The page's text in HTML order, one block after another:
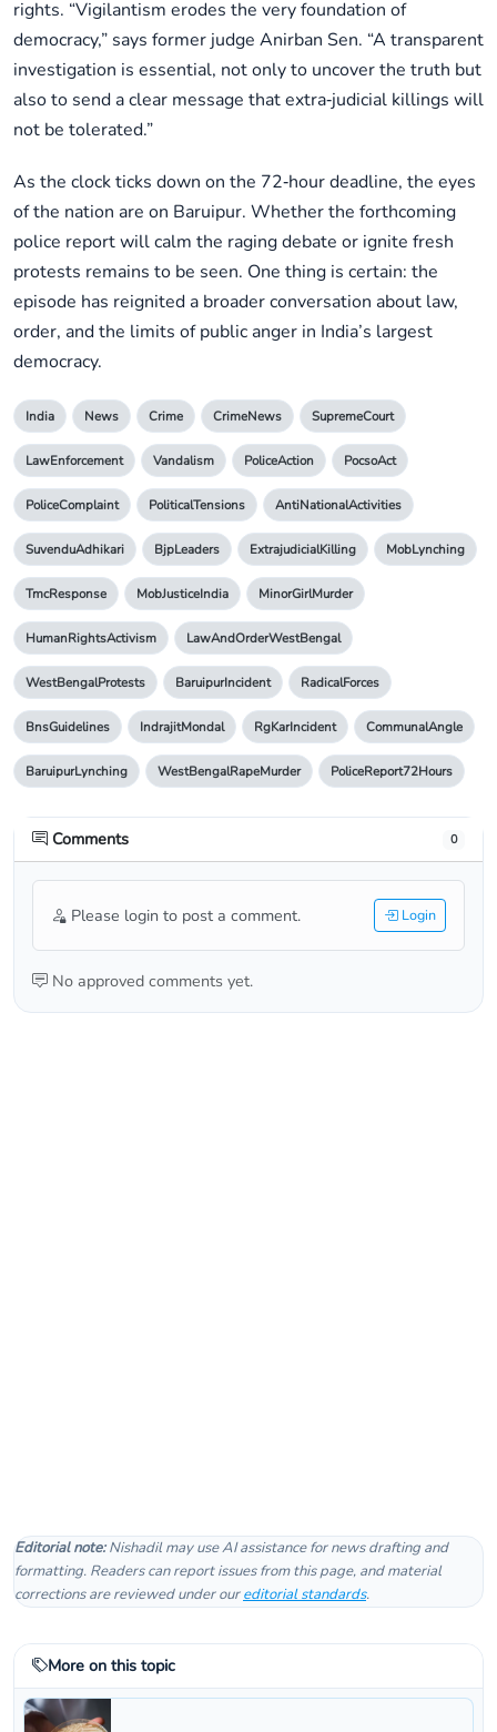
rights. “Vigilantism erodes the very foundation of
democracy,” says former judge Anirban Sen. “A transparent
investigation is essential, not only to uncover the truth but
also to send a clear message that extra‑judicial killings will
not be tolerated.”
As the clock ticks down on the 72‑hour deadline, the eyes
of the nation are on Baruipur. Whether the forthcoming
police report will calm the raging debate or ignite fresh
protests remains to be seen. One thing is certain: the
episode has reignited a broader conversation about law,
order, and the limits of public anger in India’s largest
democracy.
India News Crime CrimeNews SupremeCourt
LawEnforcement Vandalism PoliceAction PocsoAct
PoliceComplaint PoliticalTensions AntiNationalActivities
SuvenduAdhikari BjpLeaders ExtrajudicialKilling MobLynching
TmcResponse MobJusticeIndia MinorGirlMurder
HumanRightsActivism LawAndOrderWestBengal
WestBengalProtests BaruipurIncident RadicalForces
BnsGuidelines IndrajitMondal RgKarIncident CommunalAngle
BaruipurLynching WestBengalRapeMurder PoliceReport72Hours
Comments 0
Please login to post a comment. Login
No approved comments yet.
Editorial note:Nishadil may use AI assistance for news drafting and
formatting. Readers can report issues from this page, and material
corrections are reviewed under oureditorial standards.
More on this topic